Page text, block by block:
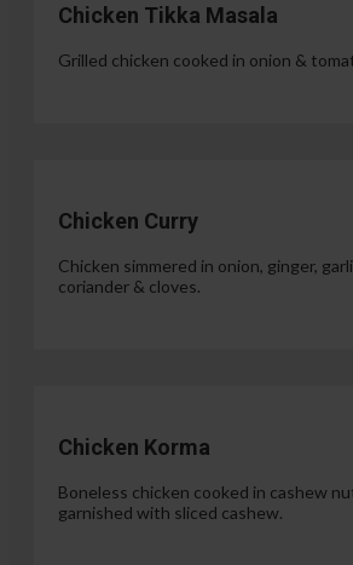
Chicken Tikka Masala
Grilled chicken cooked in onion &
Chicken Curry
Chicken simmered in onion, ginger,
coriander & cloves.
Chicken Korma
Boneless chicken cooked in cashew
garnished with sliced cashew.